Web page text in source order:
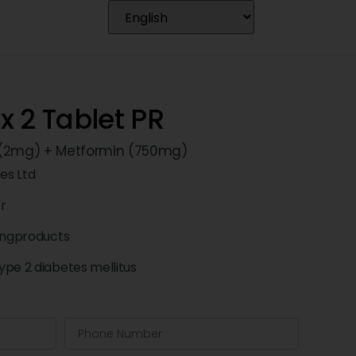
2 Tablet PR
+ Metformin (750mg)
Ltd
2 diabetes mellitus